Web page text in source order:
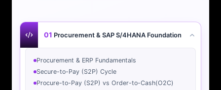
01 Procurement & SAP S/4HANA Foundation
Procurement & ERP Fundamentals
Secure-to-Pay (S2P) Cycle
Procure-to-Pay (S2P) vs Order-to-Cash(O2C)